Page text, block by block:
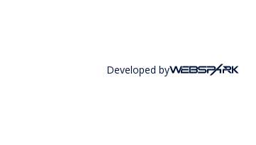
Developed by